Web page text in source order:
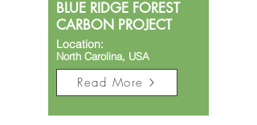
BLUE RIDGE FOREST
CARBON PROJECT
Location:
North Carolina, USA​
Read More